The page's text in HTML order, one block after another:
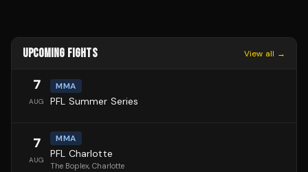
UPCOMING FIGHTS View all →
7
AUG
MMA
PFL Summer Series
7
AUG
MMA
PFL Charlotte
The Boplex, Charlotte